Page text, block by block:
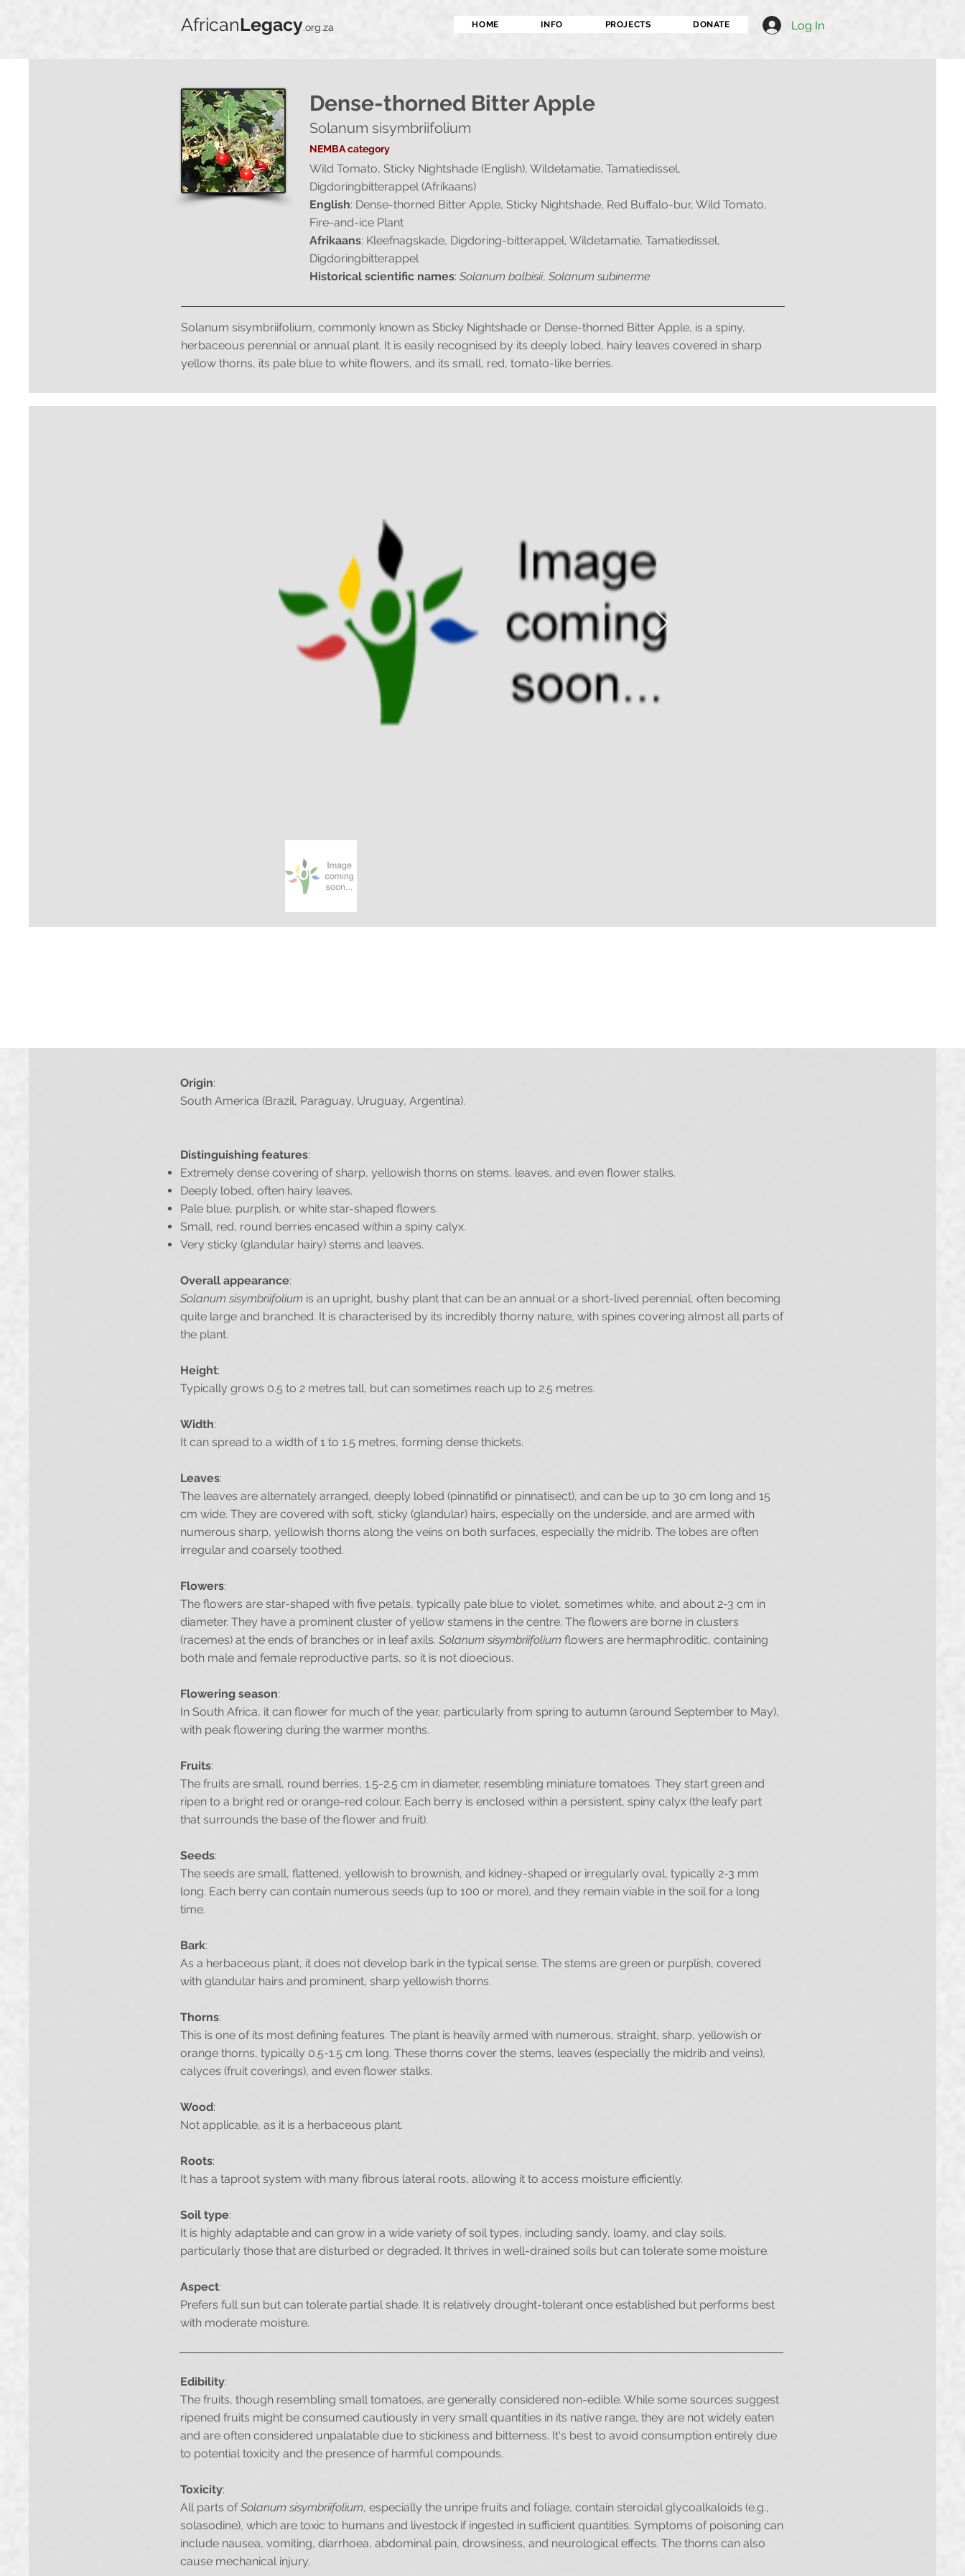
AfricanLegacy.org.za HOME INFO PROJECTS DONATE Log In
Dense-thorned Bitter Apple
Solanum sisymbriifolium
NEMBA category
Wild Tomato, Sticky Nightshade (English), Wildetamatie, Tamatiedissel,
Digdoringbitterappel (Afrikaans)
English: Dense-thorned Bitter Apple, Sticky Nightshade, Red Buffalo-bur, Wild Tomato,
Fire-and-ice Plant
Afrikaans: Kleefnagskade, Digdoring-bitterappel, Wildetamatie, Tamatiedissel,
Digdoringbitterappel
Historical scientific names: Solanum balbisii, Solanum subinerme
Solanum sisymbriifolium, commonly known as Sticky Nightshade or Dense-thorned Bitter Apple, is a spiny,
herbaceous perennial or annual plant. It is easily recognised by its deeply lobed, hairy leaves covered in sharp
yellow thorns, its pale blue to white flowers, and its small, red, tomato-like berries.
Origin:
South America (Brazil, Paraguay, Uruguay, Argentina).
Distinguishing features:
Extremely dense covering of sharp, yellowish thorns on stems, leaves, and even flower stalks.
Deeply lobed, often hairy leaves.
Pale blue, purplish, or white star-shaped flowers.
Small, red, round berries encased within a spiny calyx.
Very sticky (glandular hairy) stems and leaves.
Overall appearance:
Solanum sisymbriifolium is an upright, bushy plant that can be an annual or a short-lived perennial, often becoming
quite large and branched. It is characterised by its incredibly thorny nature, with spines covering almost all parts of
the plant.
Height:
Typically grows 0.5 to 2 metres tall, but can sometimes reach up to 2.5 metres.
Width:
It can spread to a width of 1 to 1.5 metres, forming dense thickets.
Leaves:
The leaves are alternately arranged, deeply lobed (pinnatifid or pinnatisect), and can be up to 30 cm long and 15
cm wide. They are covered with soft, sticky (glandular) hairs, especially on the underside, and are armed with
numerous sharp, yellowish thorns along the veins on both surfaces, especially the midrib. The lobes are often
irregular and coarsely toothed.
Flowers:
The flowers are star-shaped with five petals, typically pale blue to violet, sometimes white, and about 2-3 cm in
diameter. They have a prominent cluster of yellow stamens in the centre. The flowers are borne in clusters
(racemes) at the ends of branches or in leaf axils. Solanum sisymbriifolium flowers are hermaphroditic, containing
both male and female reproductive parts, so it is not dioecious.
Flowering season:
In South Africa, it can flower for much of the year, particularly from spring to autumn (around September to May),
with peak flowering during the warmer months.
Fruits:
The fruits are small, round berries, 1.5-2.5 cm in diameter, resembling miniature tomatoes. They start green and
ripen to a bright red or orange-red colour. Each berry is enclosed within a persistent, spiny calyx (the leafy part
that surrounds the base of the flower and fruit).
Seeds:
The seeds are small, flattened, yellowish to brownish, and kidney-shaped or irregularly oval, typically 2-3 mm
long. Each berry can contain numerous seeds (up to 100 or more), and they remain viable in the soil for a long
time.
Bark:
As a herbaceous plant, it does not develop bark in the typical sense. The stems are green or purplish, covered
with glandular hairs and prominent, sharp yellowish thorns.
Thorns:
This is one of its most defining features. The plant is heavily armed with numerous, straight, sharp, yellowish or
orange thorns, typically 0.5-1.5 cm long. These thorns cover the stems, leaves (especially the midrib and veins),
calyces (fruit coverings), and even flower stalks.
Wood:
Not applicable, as it is a herbaceous plant.
Roots:
It has a taproot system with many fibrous lateral roots, allowing it to access moisture efficiently.
Soil type:
It is highly adaptable and can grow in a wide variety of soil types, including sandy, loamy, and clay soils,
particularly those that are disturbed or degraded. It thrives in well-drained soils but can tolerate some moisture.
Aspect:
Prefers full sun but can tolerate partial shade. It is relatively drought-tolerant once established but performs best
with moderate moisture.
Edibility:
The fruits, though resembling small tomatoes, are generally considered non-edible. While some sources suggest
ripened fruits might be consumed cautiously in very small quantities in its native range, they are not widely eaten
and are often considered unpalatable due to stickiness and bitterness. It's best to avoid consumption entirely due
to potential toxicity and the presence of harmful compounds.
Toxicity:
All parts ofSolanum sisymbriifolium, especially the unripe fruits and foliage, contain steroidal glycoalkaloids (e.g.,
solasodine), which are toxic to humans and livestock if ingested in sufficient quantities. Symptoms of poisoning can
include nausea, vomiting, diarrhoea, abdominal pain, drowsiness, and neurological effects. The thorns can also
cause mechanical injury.